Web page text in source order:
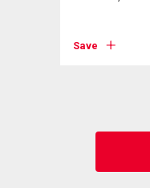
Save